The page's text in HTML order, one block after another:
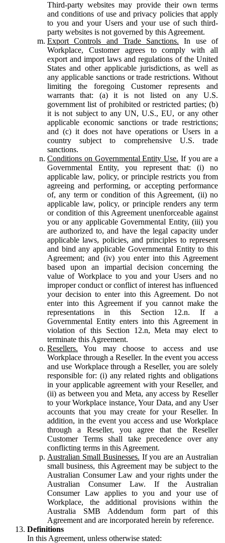
Third-party websites may provide their own terms
and conditions of use and privacy policies that apply
to you and your Users and your use of such third-
party websites is not governed by this Agreement.
Export Controls and Trade Sanctions. In use of
Workplace, Customer agrees to comply with all
export and import laws and regulations of the United
States and other applicable jurisdictions, as well as
any applicable sanctions or trade restrictions. Without
limiting the foregoing Customer represents and
warrants that: (a) it is not listed on any U.S.
government list of prohibited or restricted parties; (b)
it is not subject to any UN, U.S., EU, or any other
applicable economic sanctions or trade restrictions;
and (c) it does not have operations or Users in a
country subject to comprehensive U.S. trade
sanctions.
Conditions on Governmental Entity Use. If you are a
Governmental Entity, you represent that: (i) no
applicable law, policy, or principle restricts you from
agreeing and performing, or accepting performance
of, any term or condition of this Agreement, (ii) no
applicable law, policy, or principle renders any term
or condition of this Agreement unenforceable against
you or any applicable Governmental Entity, (iii) you
are authorized to, and have the legal capacity under
applicable laws, policies, and principles to represent
and bind any applicable Governmental Entity to this
Agreement; and (iv) you enter into this Agreement
based upon an impartial decision concerning the
value of Workplace to you and your Users and no
improper conduct or conflict of interest has influenced
your decision to enter into this Agreement. Do not
enter into this Agreement if you cannot make the
representations in this Section 12.n. If a
Governmental Entity enters into this Agreement in
violation of this Section 12.n, Meta may elect to
terminate this Agreement.
Resellers. You may choose to access and use
Workplace through a Reseller. In the event you access
and use Workplace through a Reseller, you are solely
responsible for: (i) any related rights and obligations
in your applicable agreement with your Reseller, and
(ii) as between you and Meta, any access by Reseller
to your Workplace instance, Your Data, and any User
accounts that you may create for your Reseller. In
addition, in the event you access and use Workplace
through a Reseller, you agree that the Reseller
Customer Terms shall take precedence over any
conflicting terms in this Agreement.
Australian Small Businesses. If you are an Australian
small business, this Agreement may be subject to the
Australian Consumer Law and your rights under the
Australian Consumer Law. If the Australian
Consumer Law applies to you and your use of
Workplace, the additional provisions within the
Australia SMB Addendum form part of this
Agreement and are incorporated herein by reference.
Definitions
In this Agreement, unless otherwise stated: